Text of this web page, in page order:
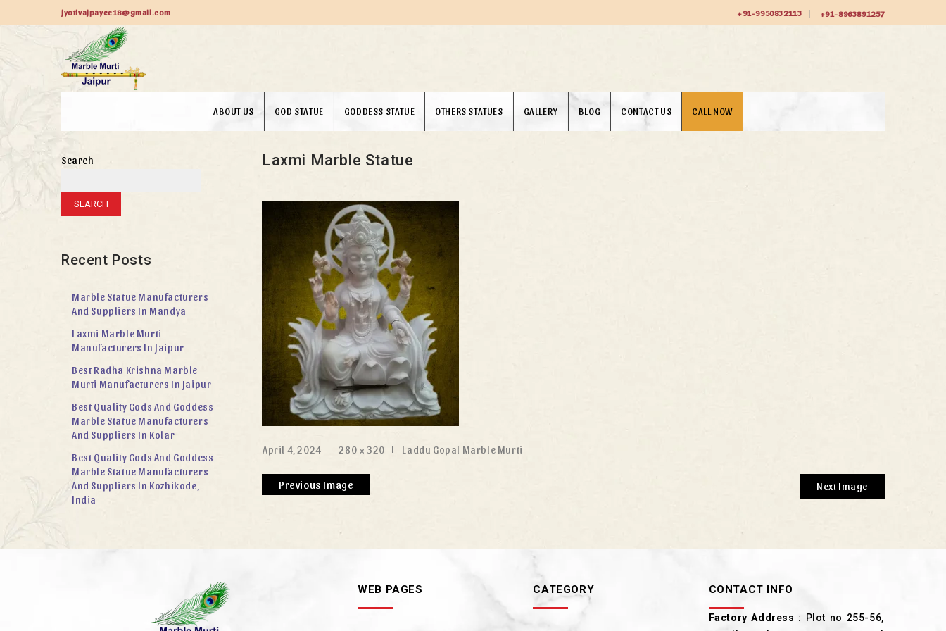
jyotivajpayee18@gmail.com +91-9950832113 +91-8963891257
ABOUT US GOD STATUE GODDESS STATUE OTHERS STATUES GALLERY BLOG CONTACT US CALL NOW
Laxmi Marble Statue
April 4, 2024 280 × 320 Laddu Gopal Marble Murti
Previous Image Next Image
Search
SEARCH
Recent Posts
Marble Statue Manufacturers
And Suppliers In Mandya
Laxmi Marble Murti
Manufacturers In Jaipur
Best Radha Krishna Marble
Murti Manufacturers In Jaipur
Best Quality Gods And Goddess
Marble Statue Manufacturers
And Suppliers In Kolar
Best Quality Gods And Goddess
Marble Statue Manufacturers
And Suppliers In Kozhikode,
India
WEB PAGES CATEGORY CONTACT INFO
Factory Address : Plot no 255-56,